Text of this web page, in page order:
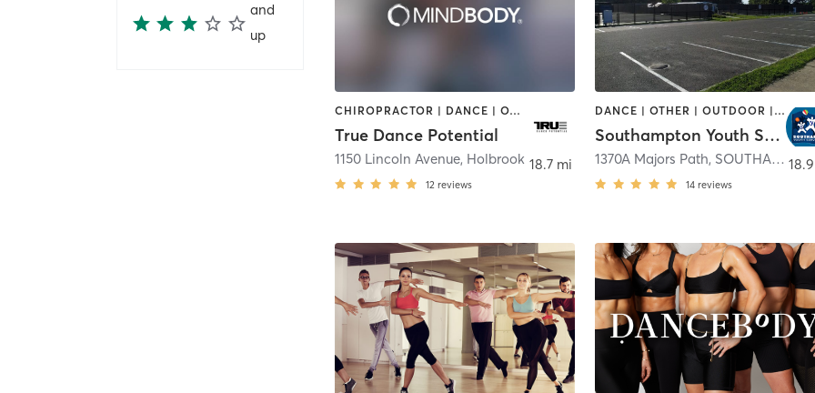
and
up
CHIROPRACTOR | DANCE | OTHER | SPORTS
True Dance Potential
1150 Lincoln Avenue, Holbrook
12 reviews
18.7 mi
DANCE | OTHER | OUTDOOR | SPORTS | WEIGHT TRAINING | YOGA
Southampton Youth Services
1370A Majors Path, SOUTHAMPTON
14 reviews